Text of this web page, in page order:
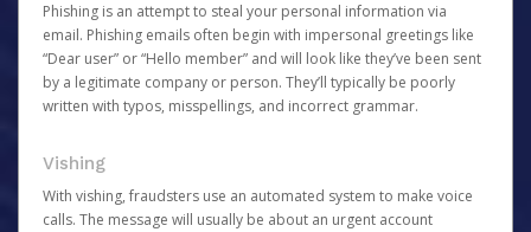
Phishing is an attempt to steal your personal information via
email. Phishing emails often begin with impersonal greetings like
“Dear user” or “Hello member” and will look like they’ve been sent
by a legitimate company or person. They’ll typically be poorly
written with typos, misspellings, and incorrect grammar.
Vishing
With vishing, fraudsters use an automated system to make voice
calls. The message will usually be about an urgent account